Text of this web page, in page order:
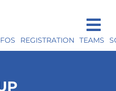
REGISTRATION TEAMS